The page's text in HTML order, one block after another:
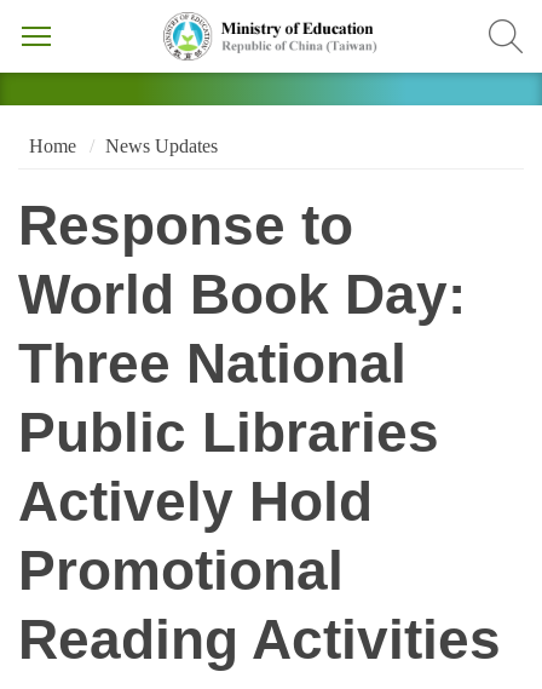
Home News Updates
Response to
World Book Day:
Three National
Public Libraries
Actively Hold
Promotional
Reading Activities